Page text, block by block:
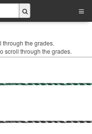
through the grades.
scroll through the grades.